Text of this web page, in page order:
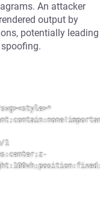
An attacker
output by
potentially leading
1